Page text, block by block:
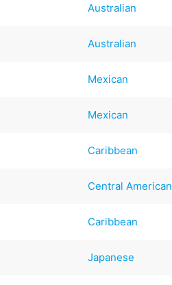
Australian
Australian
Mexican
Mexican
Caribbean
Central American
Caribbean
Japanese